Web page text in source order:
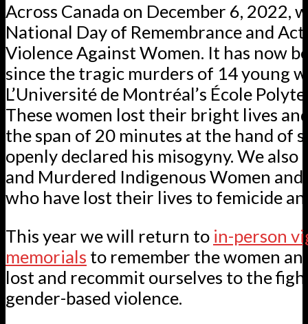
Across Canada on December 6, 2022,
National Day of Remembrance and
Violence Against Women. It has now
since the tragic murders of 14 young
L’Université de Montréal’s École
These women lost their bright lives
the span of 20 minutes at the hand of
openly declared his misogyny. We
and Murdered Indigenous Women and
who have lost their lives to femicide
This year we will return to in-person
memorials to remember the women
lost and recommit ourselves to the
gender-based violence.